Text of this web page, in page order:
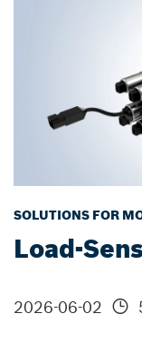
SOLUTIONS FOR
Load-
2026-06-02